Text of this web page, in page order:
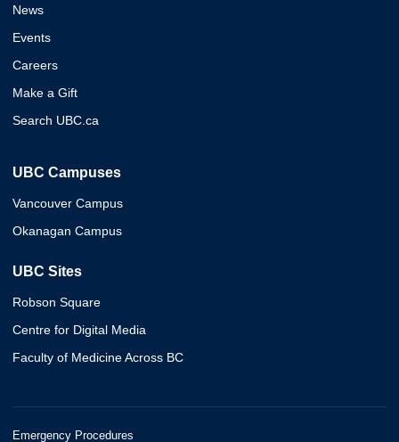
News
Events
Careers
Make a Gift
Search UBC.ca
UBC Campuses
Vancouver Campus
Okanagan Campus
UBC Sites
Robson Square
Centre for Digital Media
Faculty of Medicine Across BC
Emergency Procedures